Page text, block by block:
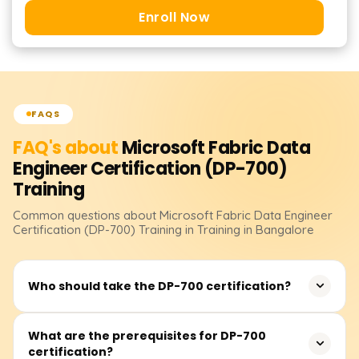
Enroll Now
FAQS
FAQ's aboutMicrosoft Fabric Data
Engineer Certification (DP-700)
Training
Common questions about Microsoft Fabric Data Engineer
Certification (DP-700) Training in Training in Bangalore
Who should take the DP-700 certification?
The certification is best suited for data engineers,
analytics professionals, and IT specialists who work with
What are the prerequisites for DP-700
certification?